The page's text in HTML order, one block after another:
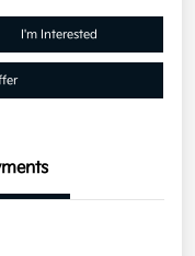
I'm Interested